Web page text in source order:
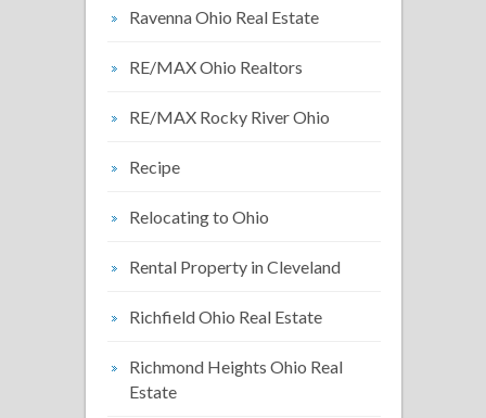
Ravenna Ohio Real Estate
RE/MAX Ohio Realtors
RE/MAX Rocky River Ohio
Recipe
Relocating to Ohio
Rental Property in Cleveland
Richfield Ohio Real Estate
Richmond Heights Ohio Real
Estate